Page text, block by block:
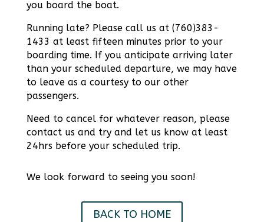
you board the boat.
Running late? Please call us at (760)383-
1433 at least fifteen minutes prior to your
boarding time. If you anticipate arriving later
than your scheduled departure, we may have
to leave as a courtesy to our other
passengers.
Need to cancel for whatever reason, please
contact us and try and let us know at least
24hrs before your scheduled trip.
We look forward to seeing you soon!
BACK TO HOME